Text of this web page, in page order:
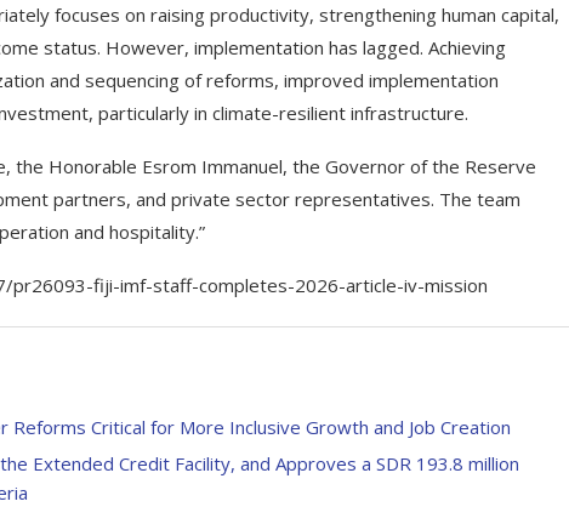
focuses on raising productivity, strengthening human capital,
status. However, implementation has lagged. Achieving
and sequencing of reforms, improved implementation
particularly in climate-resilient infrastructure.
the Honorable Esrom Immanuel, the Governor of the Reserve
partners, and private sector representatives. The team
and hospitality.”
fiji-imf-staff-completes-2026-article-iv-mission
Critical for More Inclusive Growth and Job Creation
Extended Credit Facility, and Approves a SDR 193.8 million